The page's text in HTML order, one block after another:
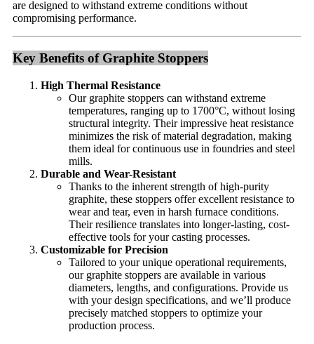
are designed to withstand extreme conditions without
compromising performance.
Key Benefits of Graphite Stoppers
High Thermal Resistance
Our graphite stoppers can withstand extreme
temperatures, ranging up to 1700°C, without losing
structural integrity. Their impressive heat resistance
minimizes the risk of material degradation, making
them ideal for continuous use in foundries and steel
mills.
Durable and Wear-Resistant
Thanks to the inherent strength of high-purity
graphite, these stoppers offer excellent resistance to
wear and tear, even in harsh furnace conditions.
Their resilience translates into longer-lasting, cost-
effective tools for your casting processes.
Customizable for Precision
Tailored to your unique operational requirements,
our graphite stoppers are available in various
diameters, lengths, and configurations. Provide us
with your design specifications, and we’ll produce
precisely matched stoppers to optimize your
production process.